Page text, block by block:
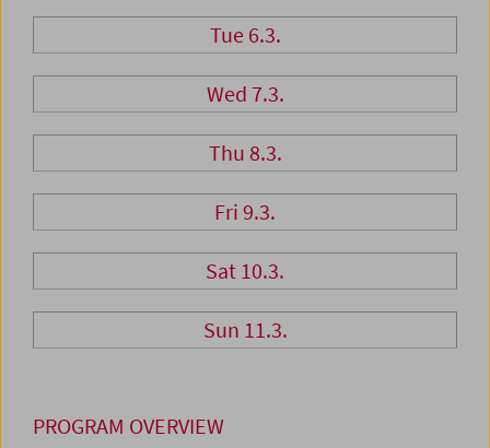
Tue 6.3.
Wed 7.3.
Thu 8.3.
Fri 9.3.
Sat 10.3.
Sun 11.3.
PROGRAM OVERVIEW